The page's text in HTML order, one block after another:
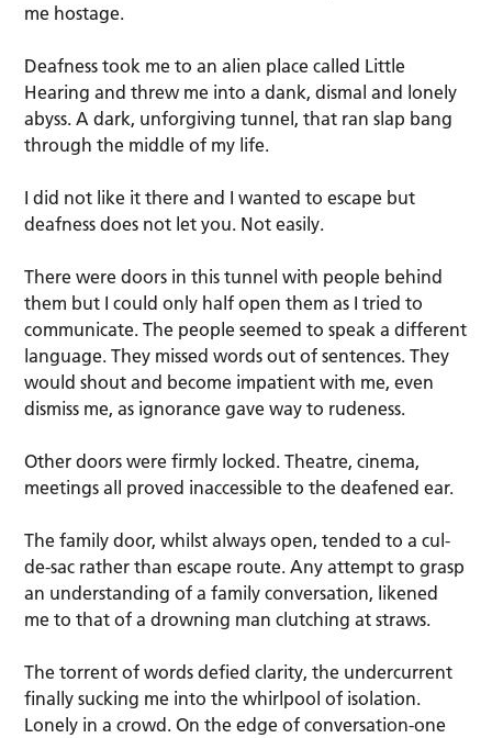
me hostage.
Deafness took me to an alien place called Little
Hearing and threw me into a dank, dismal and lonely
abyss. A dark, unforgiving tunnel, that ran slap bang
through the middle of my life.
I did not like it there and I wanted to escape but
deafness does not let you. Not easily.
There were doors in this tunnel with people behind
them but I could only half open them as I tried to
communicate. The people seemed to speak a different
language. They missed words out of sentences. They
would shout and become impatient with me, even
dismiss me, as ignorance gave way to rudeness.
Other doors were firmly locked. Theatre, cinema,
meetings all proved inaccessible to the deafened ear.
The family door, whilst always open, tended to a cul-
de-sac rather than escape route. Any attempt to grasp
an understanding of a family conversation, likened
me to that of a drowning man clutching at straws.
The torrent of words defied clarity, the undercurrent
finally sucking me into the whirlpool of isolation.
Lonely in a crowd. On the edge of conversation-one